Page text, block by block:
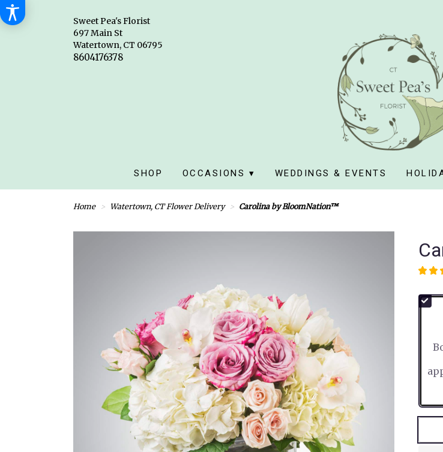
Sweet Pea's Florist
697 Main St
Watertown, CT 06795
SHOP OCCASIONS ▾ WEDDINGS & EVENTS
Home Watertown, CT Flower Delivery Carolina by BloomNation™
5
of
5
by
This